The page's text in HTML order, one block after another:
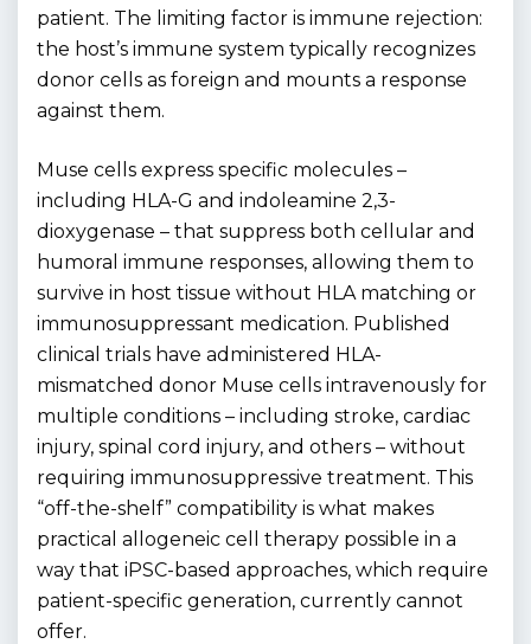
patient. The limiting factor is immune rejection:
the host’s immune system typically recognizes
donor cells as foreign and mounts a response
against them.
Muse cells express specific molecules –
including HLA-G and indoleamine 2,3-
dioxygenase – that suppress both cellular and
humoral immune responses, allowing them to
survive in host tissue without HLA matching or
immunosuppressant medication. Published
clinical trials have administered HLA-
mismatched donor Muse cells intravenously for
multiple conditions – including stroke, cardiac
injury, spinal cord injury, and others – without
requiring immunosuppressive treatment. This
“off-the-shelf” compatibility is what makes
practical allogeneic cell therapy possible in a
way that iPSC-based approaches, which require
patient-specific generation, currently cannot
offer.